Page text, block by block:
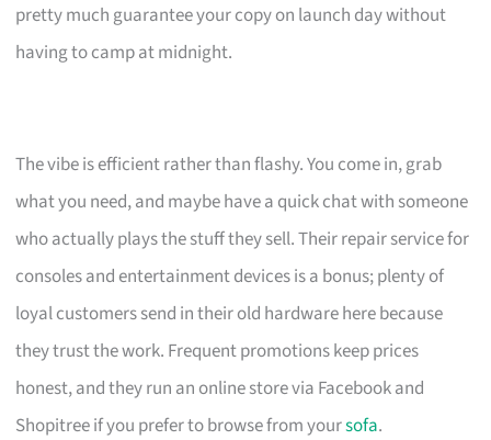
pretty much guarantee your copy on launch day without
having to camp at midnight.
The vibe is efficient rather than flashy. You come in, grab
what you need, and maybe have a quick chat with someone
who actually plays the stuff they sell. Their repair service for
consoles and entertainment devices is a bonus; plenty of
loyal customers send in their old hardware here because
they trust the work. Frequent promotions keep prices
honest, and they run an online store via Facebook and
Shopitree if you prefer to browse from yoursofa.